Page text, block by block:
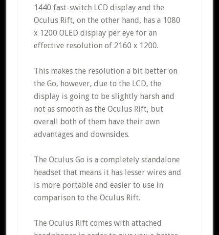
1440 fast-switch LCD display and the
Oculus Rift, on the other hand, has a 1080
x 1200 OLED display per eye for an
effective resolution of 2160 x 1200.
This makes the resolution a bit better on
the Go, however, due to the LCD, the
display is going to be slightly harsh and
not as smooth as the Oculus Rift, but
overall both of them have their own
advantages and downsides.
The Oculus Go is a completely standalone
headset that means it has lesser wires and
is more portable and easier to use in
comparison to the Oculus Rift.
The Oculus Rift comes with attached